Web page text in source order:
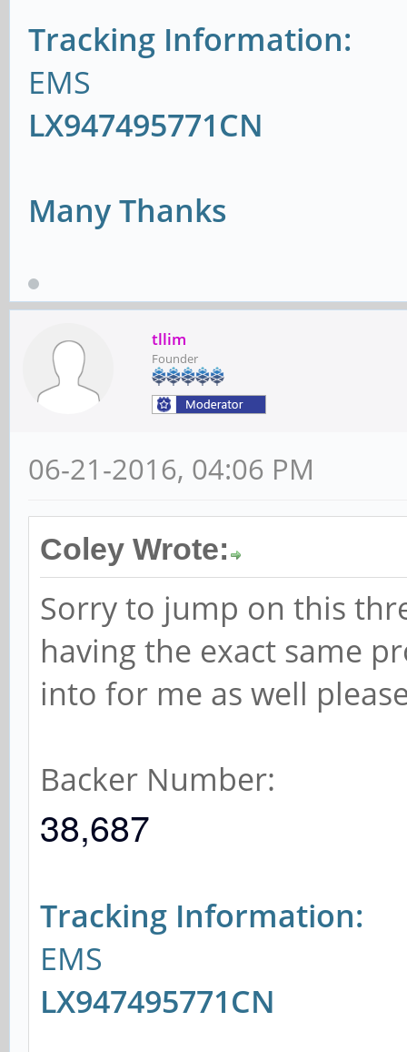
Tracking Information:
EMS
LX947495771CN
Many Thanks
tllim
Founder
06-21-2016, 04:06 PM
Coley Wrote:
Sorry to jump on this
having the exact same
into for me as well
Backer Number:
38,687
Tracking Information:
EMS
LX947495771CN